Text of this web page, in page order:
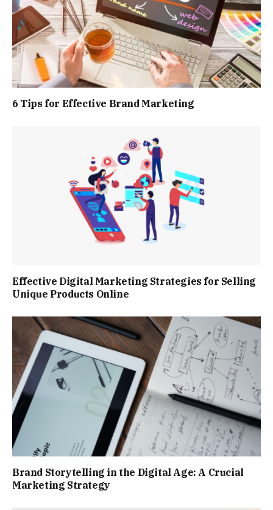
6 Tips for Effective Brand Marketing
Effective Digital Marketing Strategies for Selling
Unique Products Online
Brand Storytelling in the Digital Age: A Crucial
Marketing Strategy